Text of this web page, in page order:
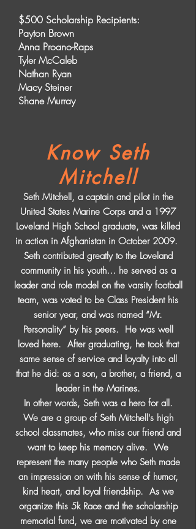
$500 Scholarship Recipients:
Payton Brown
Anna Proano-Raps
Tyler McCaleb
Nathan Ryan
Macy Steiner
Shane Murray
Know Seth
Mitchell
Seth Mitchell, a captain and pilot in the
United States Marine Corps and a 1997
Loveland High School graduate, was killed
in action in Afghanistan in October 2009.
Seth contributed greatly to the Loveland
community in his youth… he served as a
leader and role model on the varsity football
team, was voted to be Class President his
senior year, and was named “Mr.
Personality” by his peers. He was well
loved here. After graduating, he took that
same sense of service and loyalty into all
that he did: as a son, a brother, a friend, a
leader in the Marines.
In other words, Seth was a hero for all.
We are a group of Seth Mitchell's high
school classmates, who miss our friend and
want to keep his memory alive. We
represent the many people who Seth made
an impression on with his sense of humor,
kind heart, and loyal friendship. As we
organize this 5k Race and the scholarship
memorial fund, we are motivated by one